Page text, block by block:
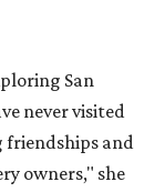
San
never visited
friendships and
owners," she